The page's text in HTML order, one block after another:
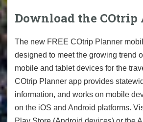
Download the COtrip
The new FREE COtrip Planner
designed to meet the growing trend
mobile and tablet devices for the
COtrip Planner app provides
information, and works on mobile
on the iOS and Android platforms.